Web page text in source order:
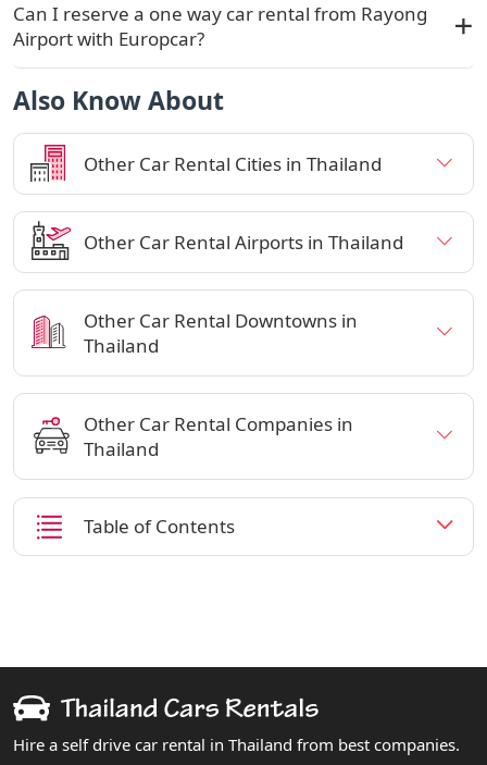
Can I reserve a one way car rental from Rayong
Airport with Europcar?
Also Know About
Other Car Rental Cities in Thailand
Other Car Rental Airports in Thailand
Other Car Rental Downtowns in
Thailand
Other Car Rental Companies in
Thailand
Table of Contents
Hire a self drive car rental in Thailand from best companies.